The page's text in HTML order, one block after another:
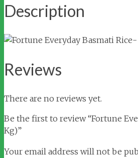
Description
Reviews
There are no reviews yet.
Be the first to review “Fortune
Kg)”
Your email address will not be